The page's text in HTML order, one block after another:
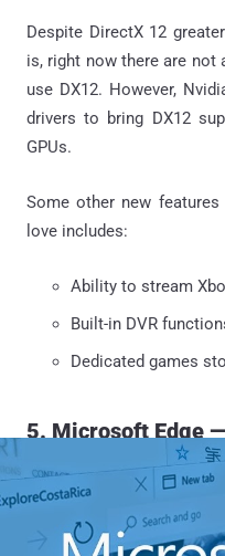
Despite DirectX 12
is, right now there are not
use DX12. However,
drivers to bring DX12
GPUs.
Some other new
love includes:
Ability to stream
Built-in DVR
Dedicated games
5. Microsoft Edge